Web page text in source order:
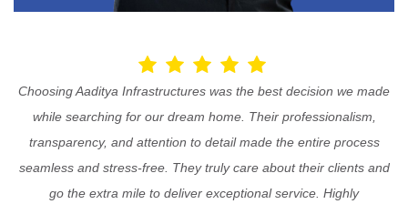
Choosing Aaditya Infrastructures was the best decision we made
while searching for our dream home. Their professionalism,
transparency, and attention to detail made the entire process
seamless and stress-free. They truly care about their clients and
go the extra mile to deliver exceptional service. Highly